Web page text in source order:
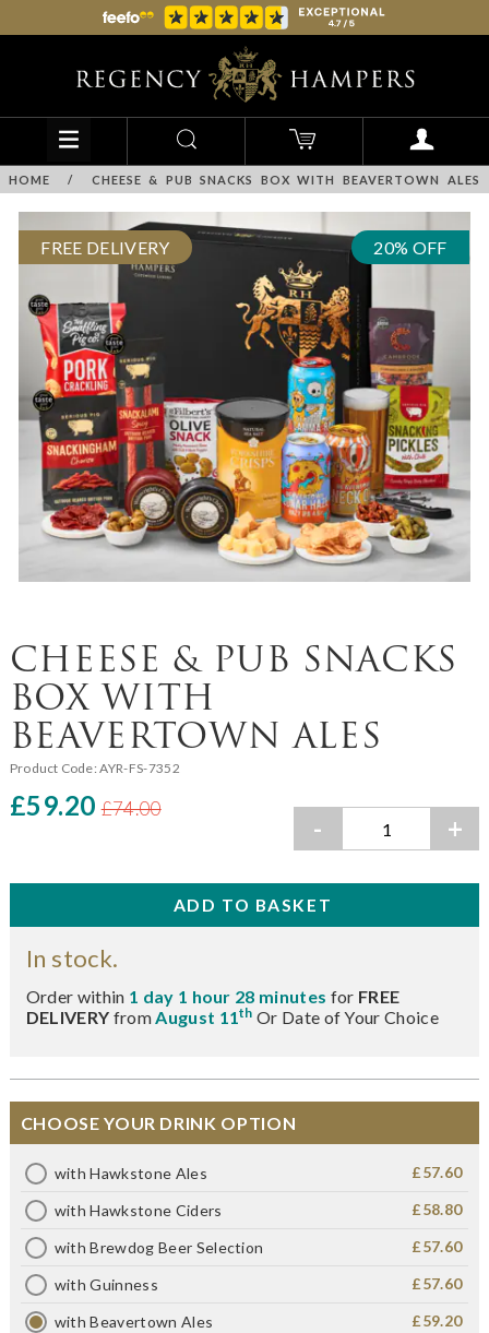
HOME / CHEESE & PUB SNACKS BOX WITH BEAVERTOWN ALES
FREE DELIVERY 20% OFF
CHEESE & PUB SNACKS
BOX WITH
BEAVERTOWN ALES
Product Code:AYR-FS-7352
£59.20 £74.00
- +
In stock.
Order within 1 day 1 hour 28 minutes for FREE
DELIVERY fromAugust 11th Or Date of Your Choice
CHOOSE YOUR DRINK OPTION
with Hawkstone Ales £57.60
with Hawkstone Ciders £58.80
with Brewdog Beer Selection £57.60
with Guinness £57.60
with Beavertown Ales £59.20